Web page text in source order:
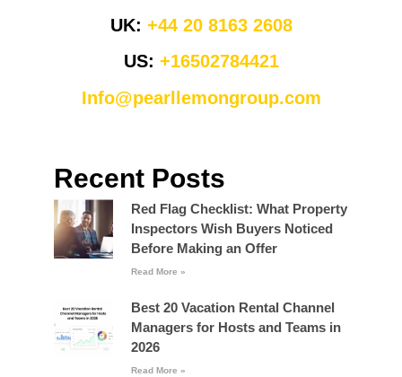
UK: +44 20 8163 2608
US: +16502784421
Info@pearllemongroup.com
Recent Posts
Red Flag Checklist: What Property
Inspectors Wish Buyers Noticed
Before Making an Offer
Read More »
Best 20 Vacation Rental Channel
Managers for Hosts and Teams in
2026
Read More »